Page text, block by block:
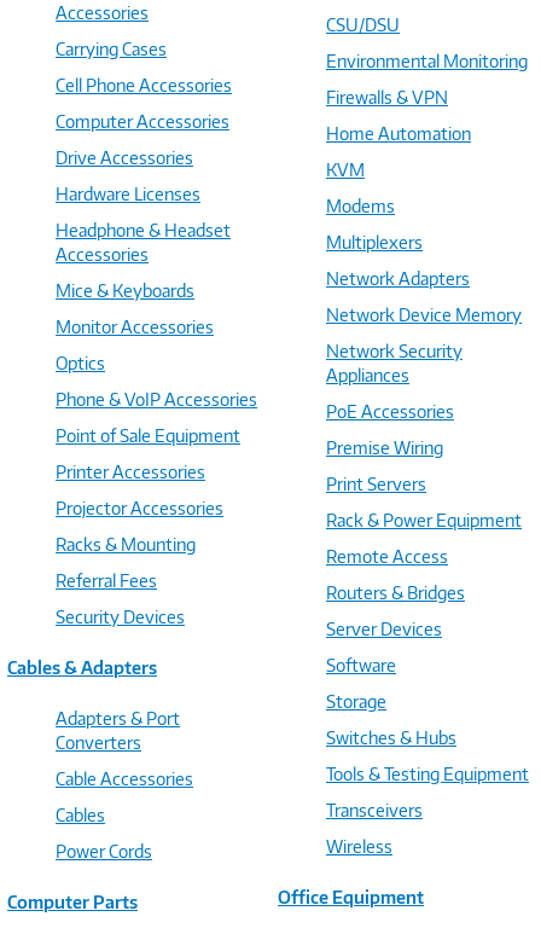
Accessories
Carrying Cases
Cell Phone Accessories
Computer Accessories
Drive Accessories
Hardware Licenses
Headphone & Headset
Accessories
Mice & Keyboards
Monitor Accessories
Optics
Phone & VoIP Accessories
Point of Sale Equipment
Printer Accessories
Projector Accessories
Racks & Mounting
Referral Fees
Security Devices
Cables & Adapters
Adapters & Port
Converters
Cable Accessories
Cables
Power Cords
Computer Parts
CSU/DSU
Environmental Monitoring
Firewalls & VPN
Home Automation
KVM
Modems
Multiplexers
Network Adapters
Network Device Memory
Network Security
Appliances
PoE Accessories
Premise Wiring
Print Servers
Rack & Power Equipment
Remote Access
Routers & Bridges
Server Devices
Software
Storage
Switches & Hubs
Tools & Testing Equipment
Transceivers
Wireless
Office Equipment